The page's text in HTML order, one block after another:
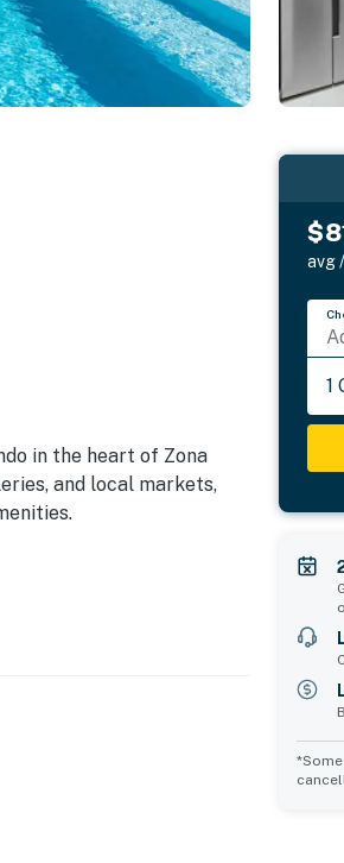
in the heart of Zona
and local markets,
TV with cable, and
access and a
storage, fresh
space and
avg
1